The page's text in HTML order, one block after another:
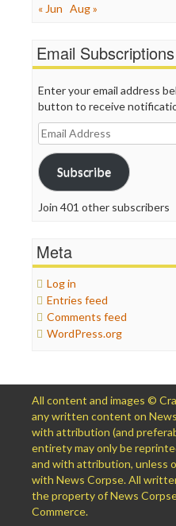
« Jun Aug »
Email Subscriptions
Enter your email address
button to receive
Email
Address
Subscribe
Join 401 other subscribers
Meta
Log in
Entries feed
Comments feed
WordPress.org
All content and images ©
any written content on
with attribution (and
entirety may only be
and with attribution, unless
with News Corpse. All
the property of News
Commerce.